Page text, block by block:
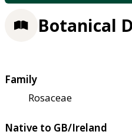
Botanical
Family
Rosaceae
Native to GB/Ireland